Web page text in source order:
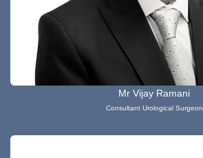
Mr Vijay Ramani
Consultant Urological Surgeon